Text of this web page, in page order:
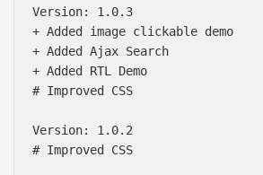
Version: 1.0.3
+ Added image clickable demo
+ Added Ajax Search
+ Added RTL Demo
# Improved CSS
Version: 1.0.2
# Improved CSS